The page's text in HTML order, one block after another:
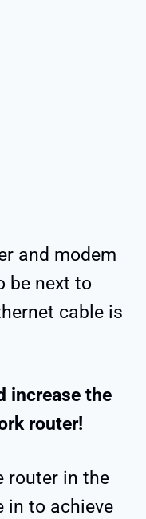
and modem
be next to
cable is
increase the
router!
router in the
in to achieve